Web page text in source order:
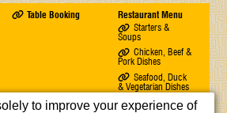
to improve your experience of
Table Booking
Restaurant Menu
Starters &
Soups
Chicken, Beef &
Pork Dishes
Seafood, Duck
& Vegetarian Dishes
Rice & Chow